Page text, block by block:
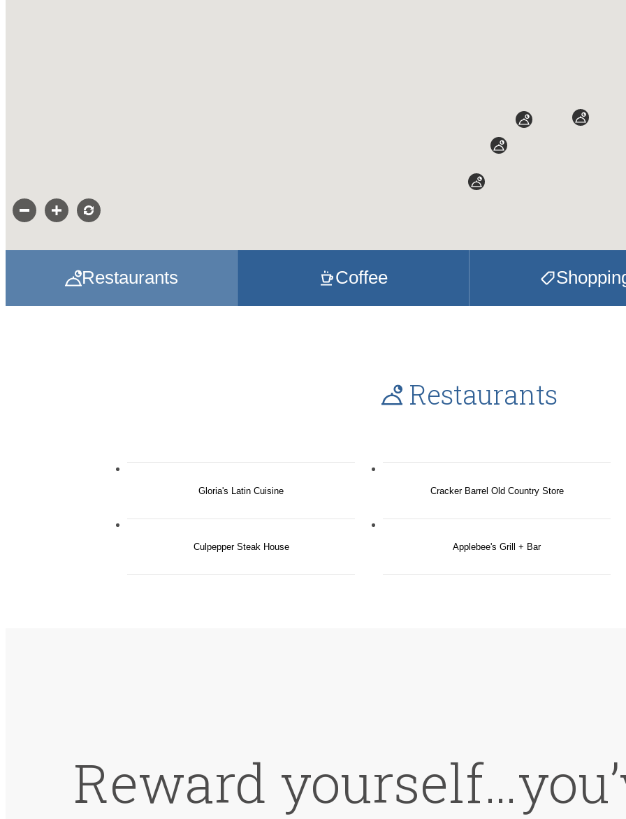
Restaurants Coffee
Restaurants
Gloria's Latin Cuisine Cracker Barrel Old Country Store
Culpepper Steak House Applebee's Grill + Bar
Reward